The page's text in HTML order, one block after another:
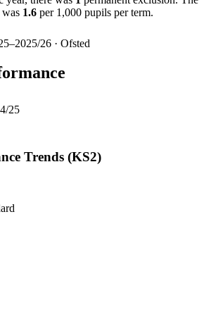
was 1.6 per 1,000 pupils per term.
26 · Ofsted
25
Trends (KS2)